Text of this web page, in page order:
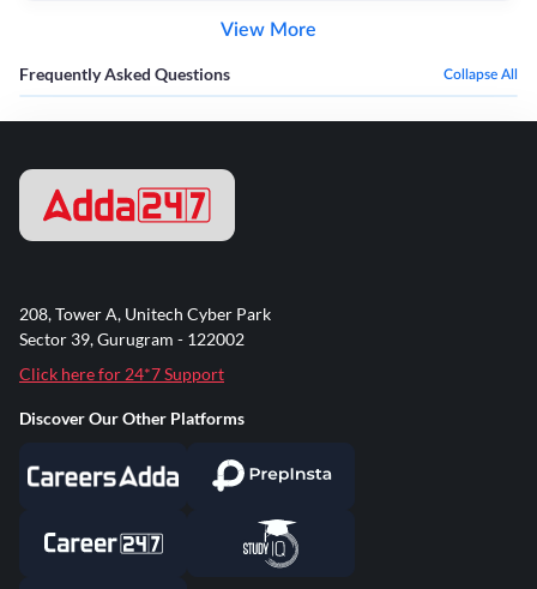
View More
Frequently Asked Questions Collapse All
208, Tower A, Unitech Cyber Park
Sector 39, Gurugram - 122002
Click here for 24*7 Support
Discover Our Other Platforms